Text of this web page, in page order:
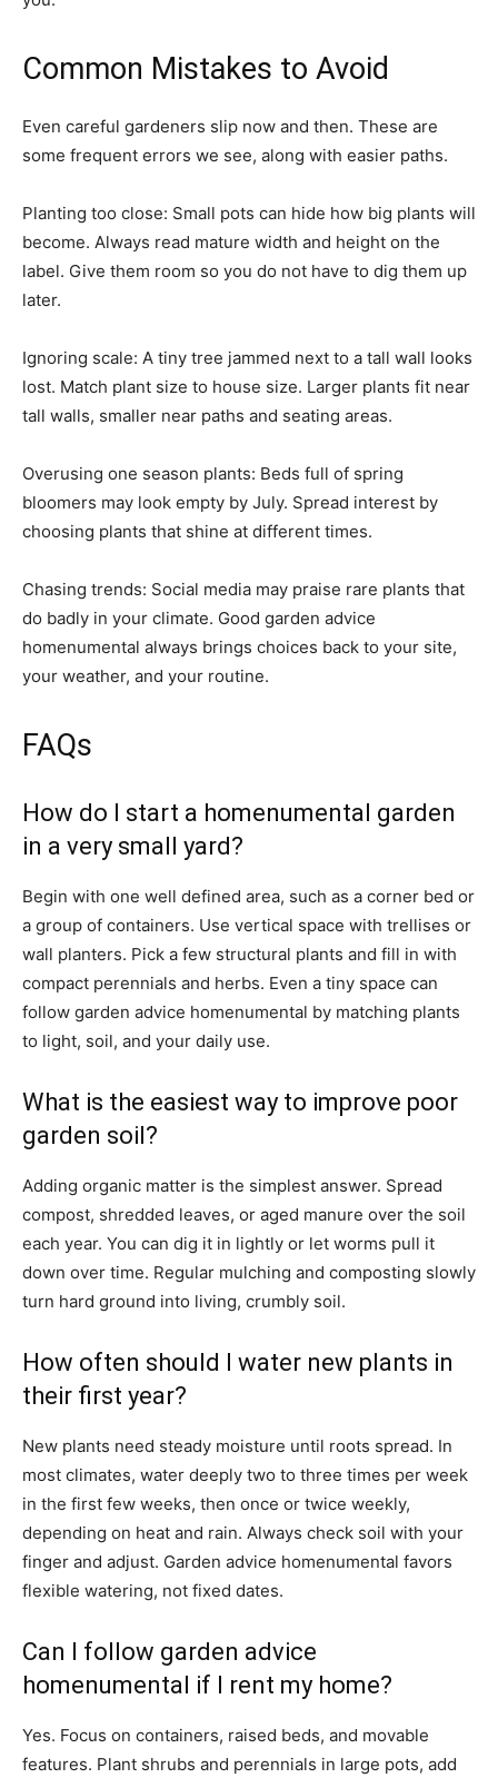
Common Mistakes to Avoid
Even careful gardeners slip now and then. These are
some frequent errors we see, along with easier paths.
Planting too close: Small pots can hide how big plants will
become. Always read mature width and height on the
label. Give them room so you do not have to dig them up
later.
Ignoring scale: A tiny tree jammed next to a tall wall looks
lost. Match plant size to house size. Larger plants fit near
tall walls, smaller near paths and seating areas.
Overusing one season plants: Beds full of spring
bloomers may look empty by July. Spread interest by
choosing plants that shine at different times.
Chasing trends: Social media may praise rare plants that
do badly in your climate. Good garden advice
homenumental always brings choices back to your site,
your weather, and your routine.
FAQs
How do I start a homenumental garden
in a very small yard?
Begin with one well defined area, such as a corner bed or
a group of containers. Use vertical space with trellises or
wall planters. Pick a few structural plants and fill in with
compact perennials and herbs. Even a tiny space can
follow garden advice homenumental by matching plants
to light, soil, and your daily use.
What is the easiest way to improve poor
garden soil?
Adding organic matter is the simplest answer. Spread
compost, shredded leaves, or aged manure over the soil
each year. You can dig it in lightly or let worms pull it
down over time. Regular mulching and composting slowly
turn hard ground into living, crumbly soil.
How often should I water new plants in
their first year?
New plants need steady moisture until roots spread. In
most climates, water deeply two to three times per week
in the first few weeks, then once or twice weekly,
depending on heat and rain. Always check soil with your
finger and adjust. Garden advice homenumental favors
flexible watering, not fixed dates.
Can I follow garden advice
homenumental if I rent my home?
Yes. Focus on containers, raised beds, and movable
features. Plant shrubs and perennials in large pots, add